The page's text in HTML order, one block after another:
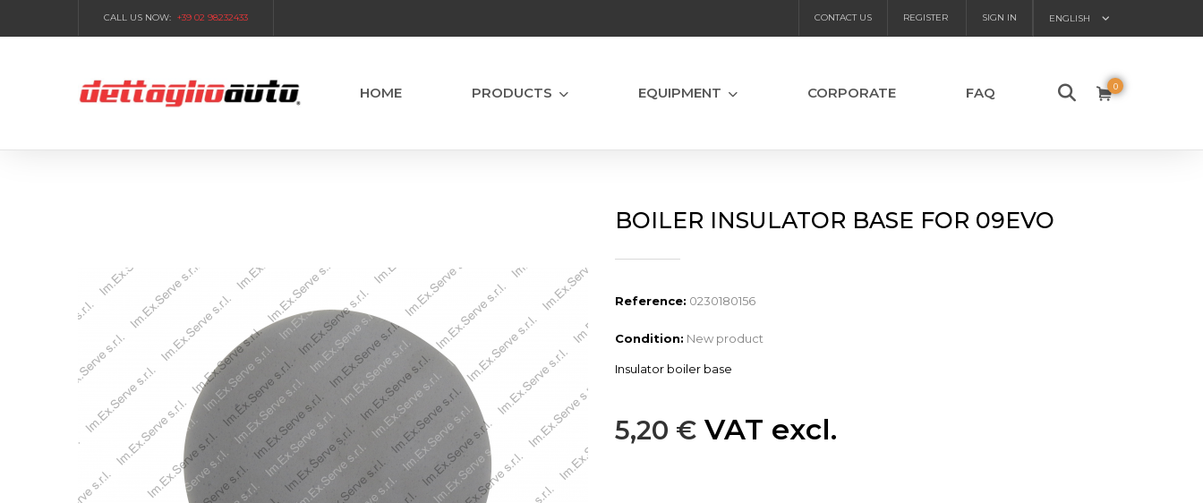
ENGLISH
REGISTER SIGN IN
CONTACT US
CALL US NOW: +39 02 98232433
0
HOME PRODUCTS EQUIPMENT CORPORATE FAQ
BOILER INSULATOR BASE FOR 09EVO
Reference: 0230180156
Condition: New product
Insulator boiler base
5,20 € VAT excl.